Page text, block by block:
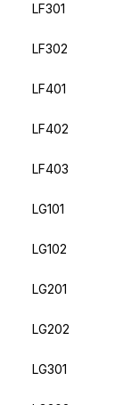
LF301
LF302
LF401
LF402
LF403
LG101
LG102
LG201
LG202
LG301